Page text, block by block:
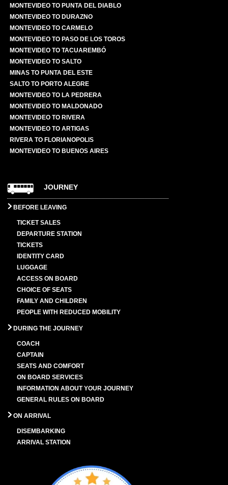
MONTEVIDEO TO PUNTA DEL DIABLO
MONTEVIDEO TO DURAZNO
MONTEVIDEO TO CARMELO
MONTEVIDEO TO PASO DE LOS TOROS
MONTEVIDEO TO TACUAREMBÓ
MONTEVIDEO TO SALTO
MINAS TO PUNTA DEL ESTE
SALTO TO PORTO ALEGRE
MONTEVIDEO TO LA PEDRERA
MONTEVIDEO TO MALDONADO
MONTEVIDEO TO RIVERA
MONTEVIDEO TO ARTIGAS
RIVERA TO FLORIANOPOLIS
MONTEVIDEO TO BUENOS AIRES
JOURNEY
BEFORE LEAVING
TICKET SALES
DEPARTURE STATION
TICKETS
IDENTITY CARD
LUGGAGE
ACCESS ON BOARD
CHOICE OF SEATS
FAMILY AND CHILDREN
PEOPLE WITH REDUCED MOBILITY
DURING THE JOURNEY
COACH
CAPTAIN
SEATS AND COMFORT
ON BOARD SERVICES
INFORMATION ABOUT YOUR JOURNEY
GENERAL RULES ON BOARD
ON ARRIVAL
DISEMBARKING
ARRIVAL STATION